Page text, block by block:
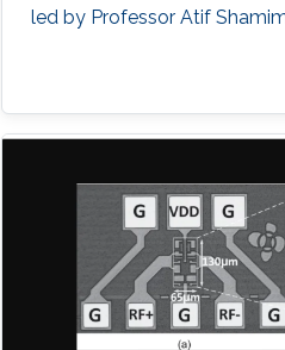
led by Professor Atif